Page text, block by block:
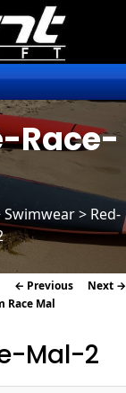
Race-
Swimwear > Red-
Image
navigation
← Previous Next →
Mal-2
Race Mal